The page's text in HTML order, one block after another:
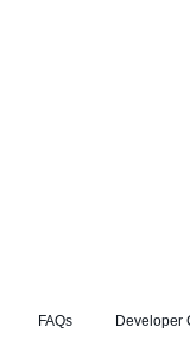
FAQs Developer